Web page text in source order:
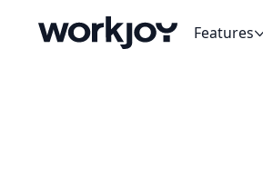
Features